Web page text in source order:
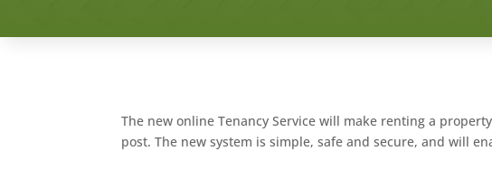
The new online Tenancy Service will make renting a
post. The new system is simple, safe and secure, and will